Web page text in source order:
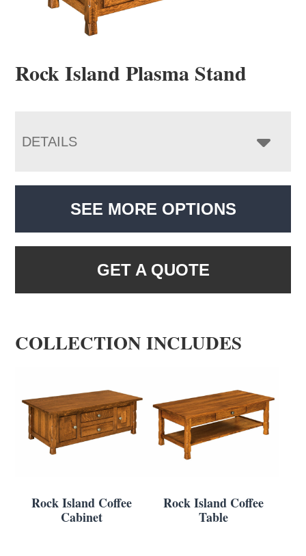
Rock Island Plasma Stand
DETAILS
SEE MORE OPTIONS
GET A QUOTE
COLLECTION INCLUDES
Rock Island Coffee
Cabinet
Rock Island Coffee
Table